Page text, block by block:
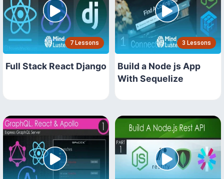
7 Lessons
Full Stack React Django
3 Lessons
Build a Node js App
With Sequelize